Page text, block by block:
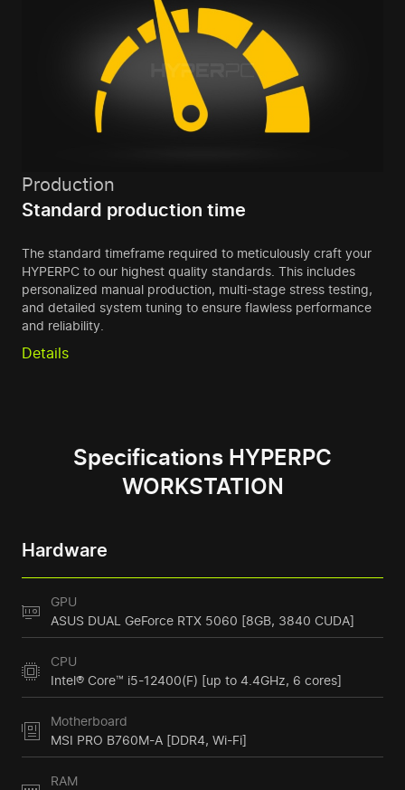
Production
Standard production time
The standard timeframe required to meticulously craft your
HYPERPC to our highest quality standards. This includes
personalized manual production, multi-stage stress testing,
and detailed system tuning to ensure flawless performance
and reliability.
Details
Specifications HYPERPC
WORKSTATION
Hardware
GPU
ASUS DUAL GeForce RTX 5060 [8GB, 3840 CUDA]
CPU
Intel® Core™ i5-12400(F) [up to 4.4GHz, 6 cores]
Motherboard
MSI PRO B760M-A [DDR4, Wi-Fi]
RAM